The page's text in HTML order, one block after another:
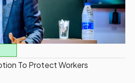
To Protect Workers